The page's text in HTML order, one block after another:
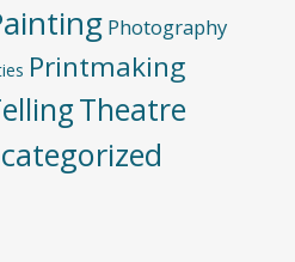
Photography
Printmaking
Theatre